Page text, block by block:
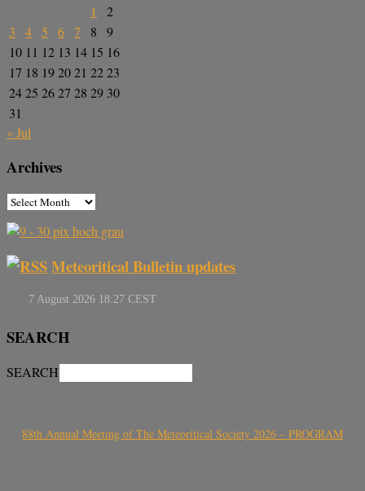
1
2
3
4 5 6 7 8
9
10 11 12 13 14 15 16
17 18 192021 2223
2425 2627 28 29 30
31
« Jul
Archives
Meteoritical Bulletin updates
SEARCH
SEARCH
88th Annual Meeting of The Meteoritical Society 2026 – PROGRAM